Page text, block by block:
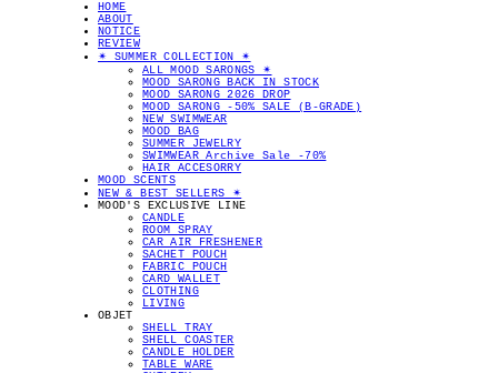
HOME
ABOUT
NOTICE
REVIEW
✴︎ SUMMER COLLECTION ✴︎
ALL MOOD SARONGS ✴︎
MOOD SARONG BACK IN STOCK
MOOD SARONG 2026 DROP
MOOD SARONG -50% SALE (B-GRADE)
NEW SWIMWEAR
MOOD BAG
SUMMER JEWELRY
SWIMWEAR Archive Sale -70%
HAIR ACCESORRY
MOOD SCENTS
NEW & BEST SELLERS ✴︎
MOOD'S EXCLUSIVE LINE
CANDLE
ROOM SPRAY
CAR AIR FRESHENER
SACHET POUCH
FABRIC POUCH
CARD WALLET
CLOTHING
LIVING
OBJET
SHELL TRAY
SHELL COASTER
CANDLE HOLDER
TABLE WARE